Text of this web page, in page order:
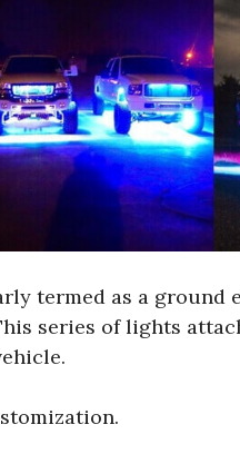
termed as a ground
series of lights